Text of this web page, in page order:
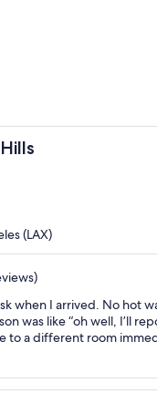
(LAX)
the first morning. When I called
like “oh well, I’ll report it to
immediately. But they did not care. I